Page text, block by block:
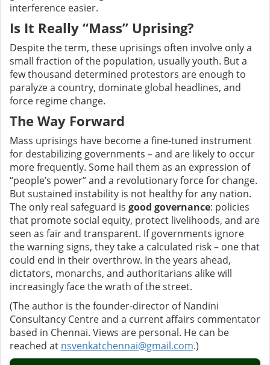
interference easier.
Is It Really “Mass” Uprising?
Despite the term, these uprisings often involve only a
small fraction of the population, usually youth. But a
few thousand determined protestors are enough to
paralyze a country, dominate global headlines, and
force regime change.
The Way Forward
Mass uprisings have become a fine-tuned instrument
for destabilizing governments – and are likely to occur
more frequently. Some hail them as an expression of
“people’s power” and a revolutionary force for change.
But sustained instability is not healthy for any nation.
The only real safeguard is good governance: policies
that promote social equity, protect livelihoods, and are
seen as fair and transparent. If governments ignore
the warning signs, they take a calculated risk – one that
could end in their overthrow. In the years ahead,
dictators, monarchs, and authoritarians alike will
increasingly face the wrath of the street.
(The author is the founder-director of Nandini
Consultancy Centre and a current affairs commentator
based in Chennai. Views are personal. He can be
reached at nsvenkatchennai@gmail.com.)